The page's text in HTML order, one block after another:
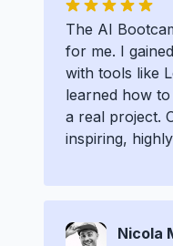
The AI
for me. I
with tools like
learned how
a real project.
inspiring,
Nicola